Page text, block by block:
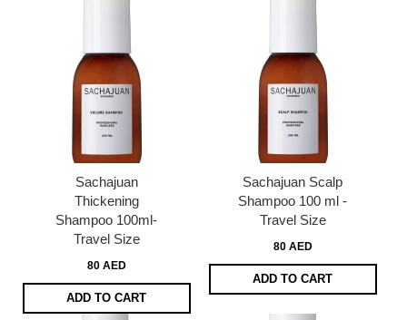
Sachajuan
Thickening
Shampoo 100ml-
Travel Size
80 AED
ADD TO CART
Sachajuan Scalp
Shampoo 100 ml -
Travel Size
80 AED
ADD TO CART